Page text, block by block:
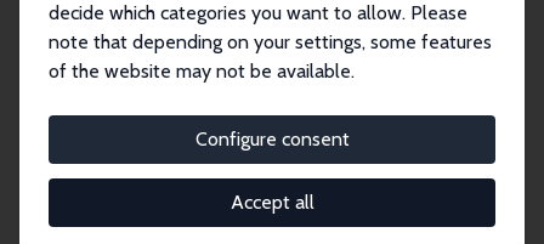
decide which categories you want to allow. Please
note that depending on your settings, some features
of the website may not be available.
Configure consent
Accept all
IZA Discussion Paper No. 17903 May 2025
Empowerment Paradox? The
Long-Run Impact of a Cycling
Program for Girls in Zambia
,Nishith Prakash
Steinert